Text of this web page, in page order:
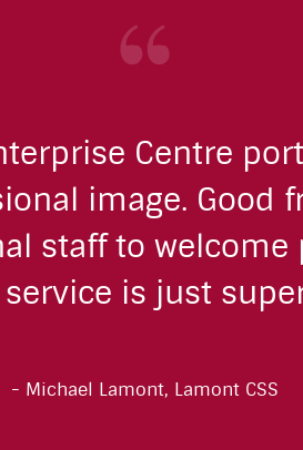
Centre
image. Good
staff to welcome
service is just
Michael Lamont, Lamont CSS